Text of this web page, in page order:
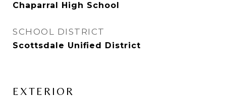
Chaparral High School
SCHOOL DISTRICT
Scottsdale Unified District
EXTERIOR